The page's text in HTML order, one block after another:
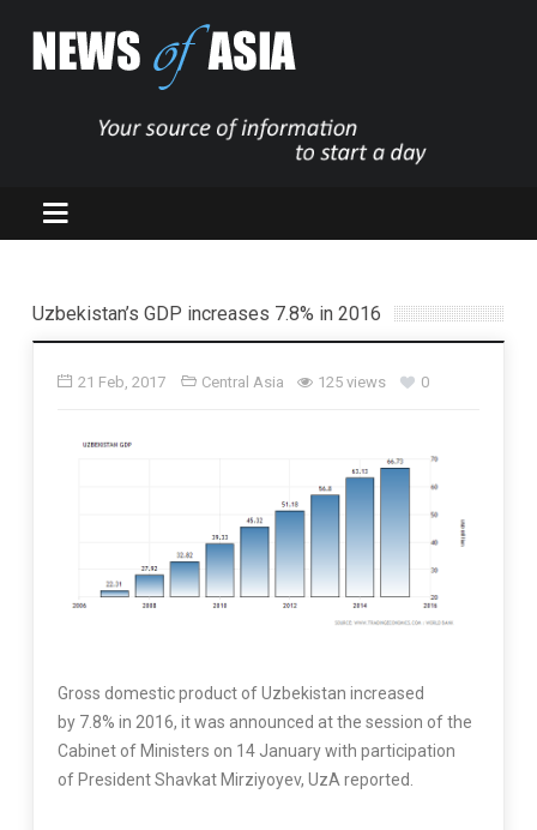
Uzbekistan’s GDP increases 7.8% in 2016
21 Feb, 2017 Central Asia 125 views 0
Gross domestic product of Uzbekistan increased
by 7.8% in 2016, it was announced at the session of the
Cabinet of Ministers on 14 January with participation
of President Shavkat Mirziyoyev, UzA reported.